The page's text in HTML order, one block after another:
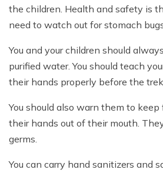
the children. Health and safety is
need to watch out for stomach
You and your children should
purified water. You should teach
their hands properly before the
You should also warn them to
their hands out of their mouth.
germs.
You can carry hand sanitizers and